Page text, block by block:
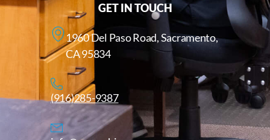
GET IN TOUCH
1960 Del Paso Road, Sacramento,
CA 95834
(916)285-9387